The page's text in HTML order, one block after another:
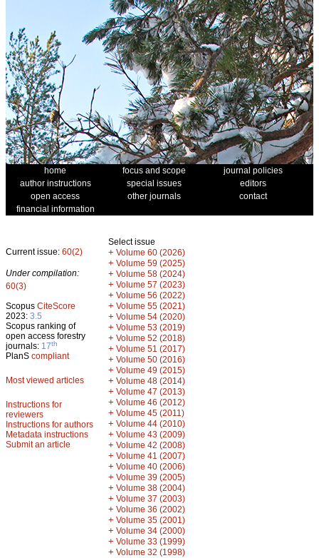
home focus and scope
journal policies
author instructions
special issues
editors
open access
other journals
contact
financial information
Current issue: 60(2)
Under compilation:
60(3)
Scopus CiteScore
2023: 3.5
Scopus ranking of
open access forestry
journals: 17th
PlanS compliant
Most viewed articles
Instructions for
reviewers
Instructions for authors
Metadata instructions
Submit an article
Select issue
+ Volume 60 (2026)
+ Volume 59 (2025)
+ Volume 58 (2024)
+ Volume 57 (2023)
+ Volume 56 (2022)
+ Volume 55 (2021)
+ Volume 54 (2020)
+ Volume 53 (2019)
+ Volume 52 (2018)
+ Volume 51 (2017)
+ Volume 50 (2016)
+ Volume 49 (2015)
+ Volume 48 (2014)
+ Volume 47 (2013)
+ Volume 46 (2012)
+ Volume 45 (2011)
+ Volume 44 (2010)
+ Volume 43 (2009)
+ Volume 42 (2008)
+ Volume 41 (2007)
+ Volume 40 (2006)
+ Volume 39 (2005)
+ Volume 38 (2004)
+ Volume 37 (2003)
+ Volume 36 (2002)
+ Volume 35 (2001)
+ Volume 34 (2000)
+ Volume 33 (1999)
+ Volume 32 (1998)